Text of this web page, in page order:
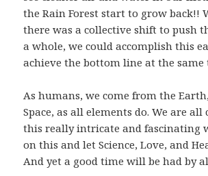
the Rain Forest start to grow back!!
there was a collective shift to push
a whole, we could accomplish this
achieve the bottom line at the same
As humans, we come from the
Space, as all elements do. We are all
this really intricate and fascinating
on this and let Science, Love, and
And yet a good time will be had by